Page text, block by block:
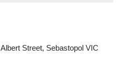
Street, Sebastopol VIC